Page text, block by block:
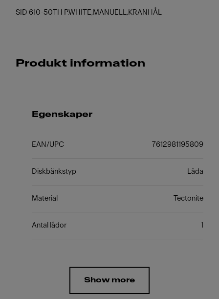
SID 610-50TH P.WHITE,MANUELL,KRANHÅL
Produkt information
Egenskaper
EAN/UPC 7612981195809
Diskbänkstyp Låda
Material Tectonite
Antal lådor 1
Show more